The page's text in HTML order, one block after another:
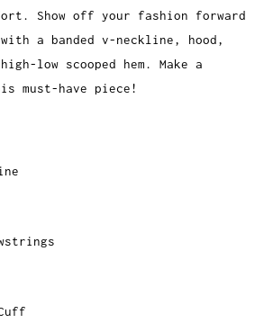
Show off your fashion forward
a banded v-neckline, hood,
low scooped hem. Make a
must-have piece!